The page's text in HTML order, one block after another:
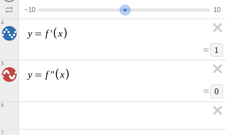
−10 10
y = f ′ x
= 1
4
y = f ′′ x
= 0
5
6
7